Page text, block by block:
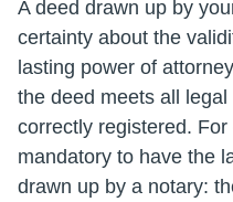
A deed drawn up by
certainty about the
lasting power of
the deed meets all
correctly registered.
mandatory to have the
drawn up by a notary: